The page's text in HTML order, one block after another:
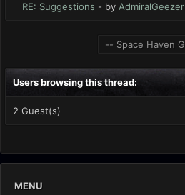
RE: Suggestions - by AdmiralGeezer
Users browsing this thread:
2 Guest(s)
MENU